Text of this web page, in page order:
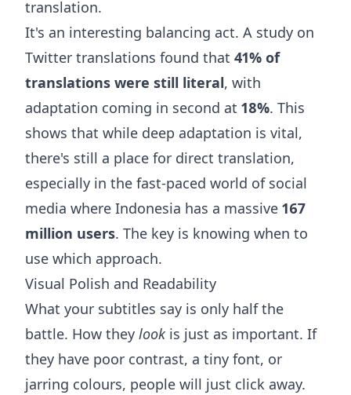
translation.
It's an interesting balancing act. A study on
Twitter translations found that 41% of
translations were still literal, with
adaptation coming in second at 18%. This
shows that while deep adaptation is vital,
there's still a place for direct translation,
especially in the fast-paced world of social
media where Indonesia has a massive 167
million users. The key is knowing when to
use which approach.
Visual Polish and Readability
What your subtitles say is only half the
battle. How they look is just as important. If
they have poor contrast, a tiny font, or
jarring colours, people will just click away.